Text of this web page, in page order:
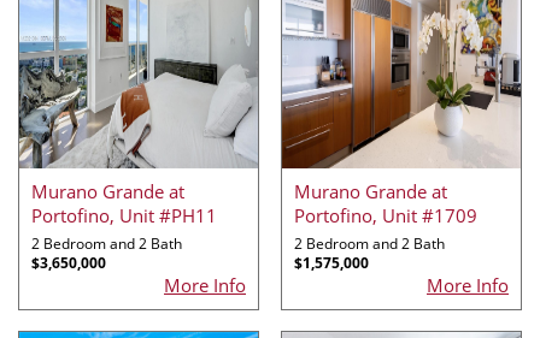
Murano Grande at
Portofino, Unit #PH11
2 Bedroom and 2 Bath
$3,650,000
More Info
Murano Grande at
Portofino, Unit #1709
2 Bedroom and 2 Bath
$1,575,000
More Info